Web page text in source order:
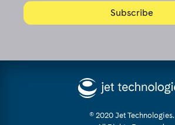
© 2020 Jet Technologies.